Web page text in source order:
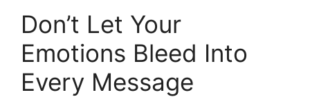
Don’t Let Your
Emotions Bleed Into
Every Message